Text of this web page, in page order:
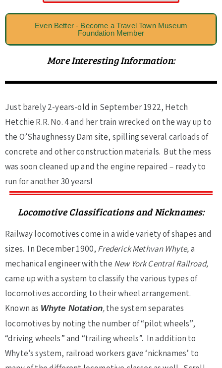
Even Better - Become a Travel Town Museum
Foundation Member
More Interesting Information:
Just barely 2-years-old in September 1922, Hetch
Hetchie R.R. No. 4 and her train wrecked on the way up to
the O’Shaughnessy Dam site, spilling several carloads of
concrete and other construction materials. But the mess
was soon cleaned up and the engine repaired – ready to
run for another 30 years!
Locomotive Classifications and Nicknames:
Railway locomotives come in a wide variety of shapes and
sizes. In December 1900, Frederick Methvan Whyte,a
mechanical engineer with the New York Central Railroad,
came up with a system to classify the various types of
locomotives according to their wheel arrangement.
Known as Whyte Notation,the system separates
locomotives by noting the number of “pilot wheels”,
“driving wheels” and “trailing wheels”. In addition to
Whyte’s system, railroad workers gave ‘nicknames’ to